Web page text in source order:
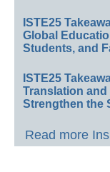
ISTE25
Global
Students, and
ISTE25
Translation
Strengthen the
Read more